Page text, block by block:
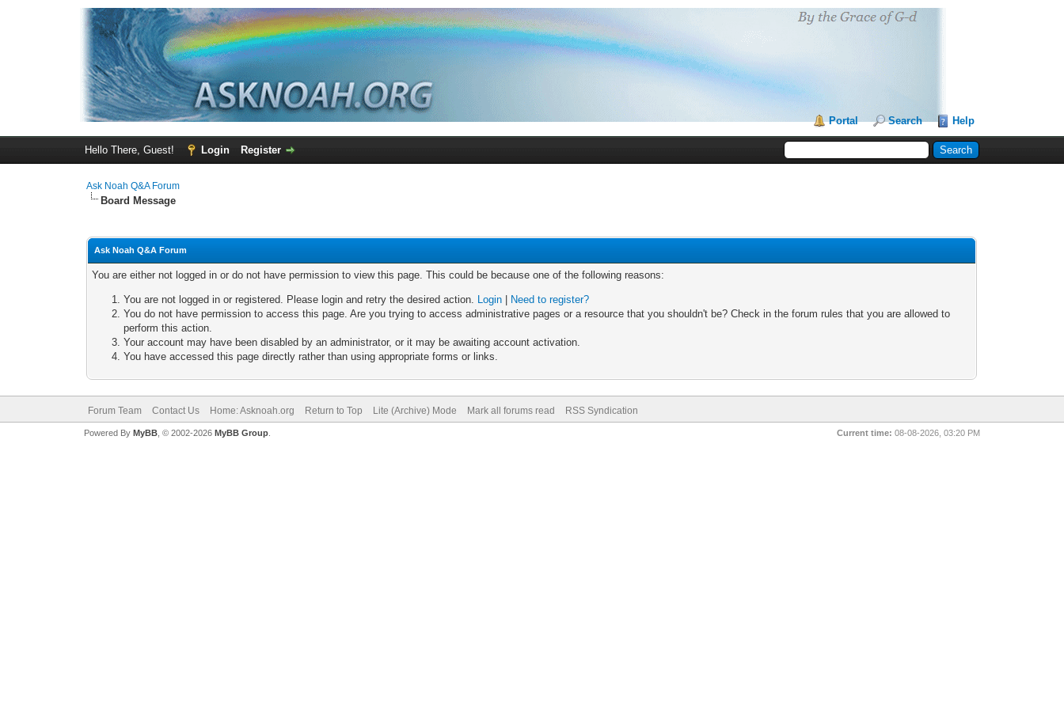
Portal Search Help
Hello There, Guest! Login Register
Ask Noah Q&A Forum
Board Message
Ask Noah Q&A Forum
You are either not logged in or do not have permission to view this page. This could be because one of the following reasons:
You are not logged in or registered. Please login and retry the desired action. Login
Need to register?
You do not have permission to access this page. Are you trying to access administrative pages or a resource that you shouldn't be? Check in the forum rules that you are allowed to
perform this action.
Your account may have been disabled by an administrator, or it may be awaiting account activation.
You have accessed this page directly rather than using appropriate forms or links.
Forum Team Contact Us Home: Asknoah.org Return to Top Lite (Archive) Mode Mark all forums read RSS Syndication
Current time: 08-08-2026, 03:20 PM
Powered By MyBB, © 2002-2026 MyBB Group.